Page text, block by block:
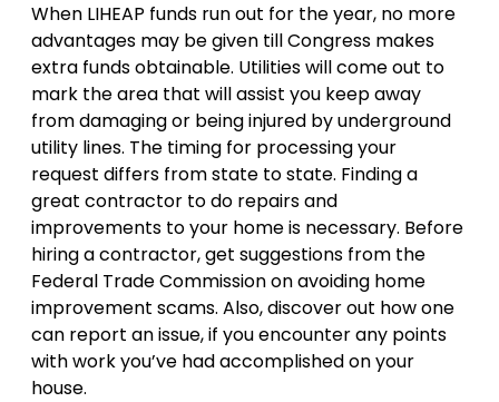
When LIHEAP funds run out for the year, no more
advantages may be given till Congress makes
extra funds obtainable. Utilities will come out to
mark the area that will assist you keep away
from damaging or being injured by underground
utility lines. The timing for processing your
request differs from state to state. Finding a
great contractor to do repairs and
improvements to your home is necessary. Before
hiring a contractor, get suggestions from the
Federal Trade Commission on avoiding home
improvement scams. Also, discover out how one
can report an issue, if you encounter any points
with work you’ve had accomplished on your
house.